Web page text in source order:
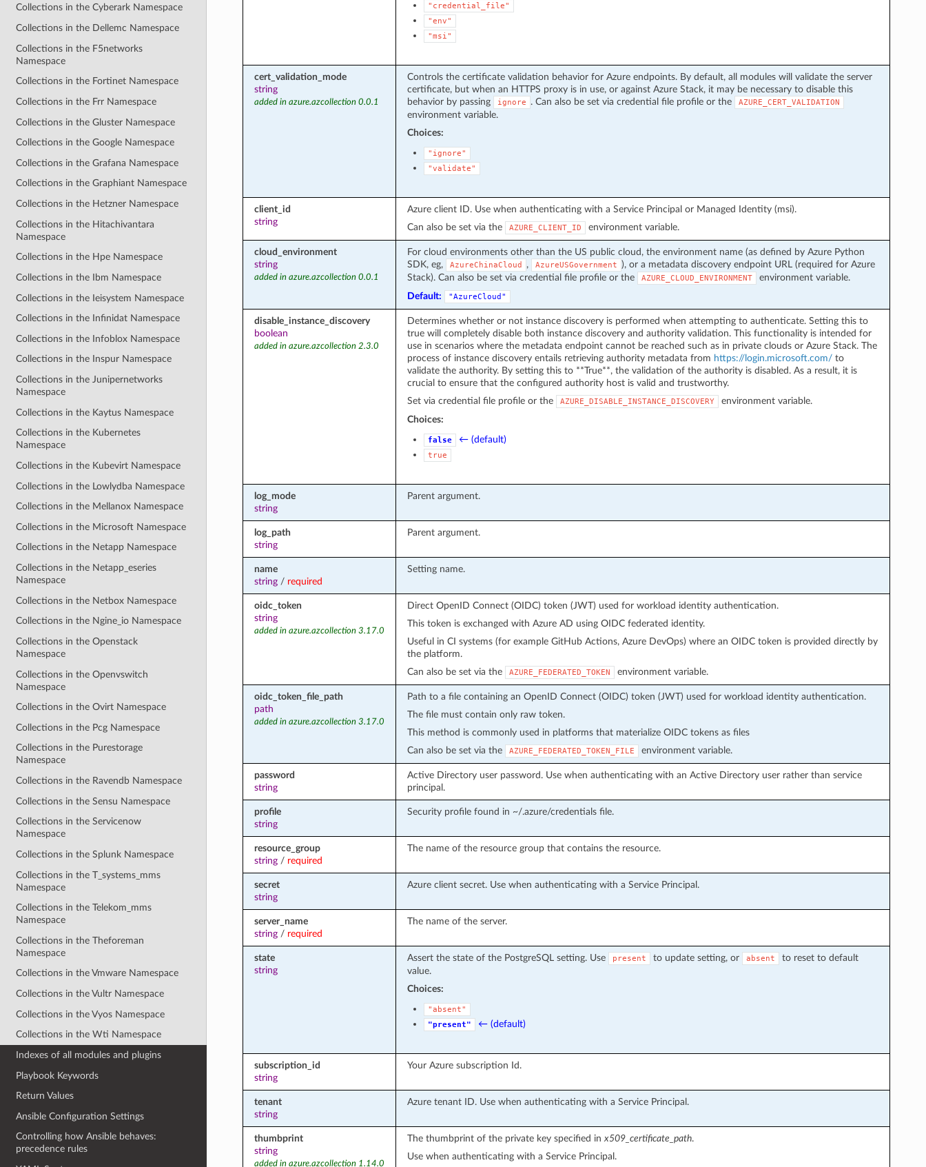
Collections in the Cyberark Namespace
Collections in the Dellemc Namespace
Collections in the F5networks
Namespace
Collections in the Fortinet Namespace
Collections in the Frr Namespace
Collections in the Gluster Namespace
Collections in the Google Namespace
Collections in the Grafana Namespace
Collections in the Graphiant Namespace
Collections in the Hetzner Namespace
Collections in the Hitachivantara
Namespace
Collections in the Hpe Namespace
Collections in the Ibm Namespace
Collections in the Ieisystem Namespace
Collections in the Infinidat Namespace
Collections in the Infoblox Namespace
Collections in the Inspur Namespace
Collections in the Junipernetworks
Namespace
Collections in the Kaytus Namespace
Collections in the Kubernetes
Namespace
Collections in the Kubevirt Namespace
Collections in the Lowlydba Namespace
Collections in the Mellanox Namespace
Collections in the Microsoft Namespace
Collections in the Netapp Namespace
Collections in the Netapp_eseries
Namespace
Collections in the Netbox Namespace
Collections in the Ngine_io Namespace
Collections in the Openstack
Namespace
Collections in the Openvswitch
Namespace
Collections in the Ovirt Namespace
Collections in the Pcg Namespace
Collections in the Purestorage
Namespace
Collections in the Ravendb Namespace
Collections in the Sensu Namespace
Collections in the Servicenow
Namespace
Collections in the Splunk Namespace
Collections in the T_systems_mms
Namespace
Collections in the Telekom_mms
Namespace
Collections in the Theforeman
Namespace
Collections in the Vmware Namespace
Collections in the Vultr Namespace
Collections in the Vyos Namespace
Collections in the Wti Namespace
Indexes of all modules and plugins
Playbook Keywords
Return Values
Ansible Configuration Settings
Controlling how Ansible behaves:
precedence rules
"credential_file"
"env"
"msi"
cert_validation_mode
string
added in azure.azcollection 0.0.1
Controls the certificate validation behavior for Azure endpoints. By default, all modules will validate the server
certificate, but when an HTTPS proxy is in use, or against Azure Stack, it may be necessary to disable this
behavior by passing
ignore . Can also be set via credential file profile or the AZURE_CERT_VALIDATION
environment variable.
Choices:
"ignore"
"validate"
client_id
string
Azure client ID. Use when authenticating with a Service Principal or Managed Identity (msi).
Can also be set via the
AZURE_CLIENT_ID environment variable.
cloud_environment
string
added in azure.azcollection 0.0.1
For cloud environments other than the US public cloud, the environment name (as defined by Azure Python
SDK, eg,
AzureChinaCloud , AzureUSGovernment ), or a metadata discovery endpoint URL (required for Azure
Stack). Can also be set via credential file profile or the
AZURE_CLOUD_ENVIRONMENT
environment variable.
Default:
"AzureCloud"
disable_instance_discovery
boolean
added in azure.azcollection 2.3.0
Determines whether or not instance discovery is performed when attempting to authenticate. Setting this to
true will completely disable both instance discovery and authority validation. This functionality is intended for
use in scenarios where the metadata endpoint cannot be reached such as in private clouds or Azure Stack. The
process of instance discovery entails retrieving authority metadata from https://login.microsoft.com/to
validate the authority. By setting this to **True**, the validation of the authority is disabled. As a result, it is
crucial to ensure that the configured authority host is valid and trustworthy.
Set via credential file profile or the
AZURE_DISABLE_INSTANCE_DISCOVERY
environment variable.
Choices:
false ← (default)
true
log_mode
string
Parent argument.
log_path
string
Parent argument.
name
string/ required
Setting name.
oidc_token
string
added in azure.azcollection 3.17.0
Direct OpenID Connect (OIDC) token (JWT) used for workload identity authentication.
This token is exchanged with Azure AD using OIDC federated identity.
Useful in CI systems (for example GitHub Actions, Azure DevOps) where an OIDC token is provided directly by
the platform.
Can also be set via the
AZURE_FEDERATED_TOKEN environment variable.
oidc_token_file_path
path
added in azure.azcollection 3.17.0
Path to a file containing an OpenID Connect (OIDC) token (JWT) used for workload identity authentication.
The file must contain only raw token.
This method is commonly used in platforms that materialize OIDC tokens as files
Can also be set via the
AZURE_FEDERATED_TOKEN_FILE environment variable.
password
string
Active Directory user password. Use when authenticating with an Active Directory user rather than service
principal.
profile
string
Security profile found in ~/.azure/credentials file.
resource_group
string/ required
The name of the resource group that contains the resource.
secret
string
Azure client secret. Use when authenticating with a Service Principal.
server_name
string/ required
The name of the server.
state
string
Assert the state of the PostgreSQL setting. Use present to update setting, or absent
to reset to default
value.
Choices:
"absent"
"present"
← (default)
subscription_id
string
Your Azure subscription Id.
tenant
string
Azure tenant ID. Use when authenticating with a Service Principal.
thumbprint
string
added in azure.azcollection 1.14.0
The thumbprint of the private key specified in x509_certificate_path.
Use when authenticating with a Service Principal.